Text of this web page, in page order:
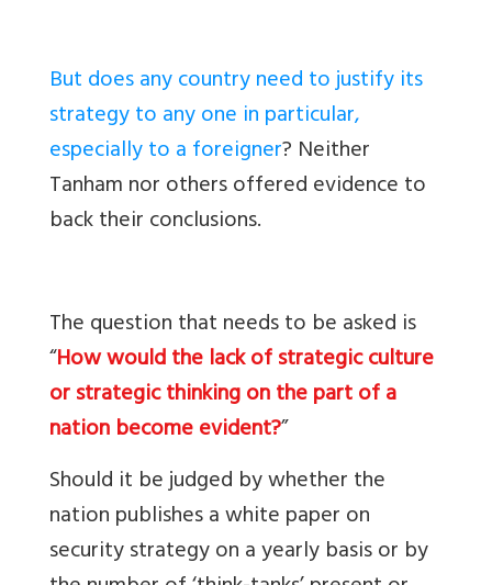
But does any country need to justify its
strategy to any one in particular,
especially to a foreigner? Neither
Tanham nor others offered evidence to
back their conclusions.
The question that needs to be asked is
“How would the lack of strategic culture
or strategic thinking on the part of a
nation become evident?”
Should it be judged by whether the
nation publishes a white paper on
security strategy on a yearly basis or by